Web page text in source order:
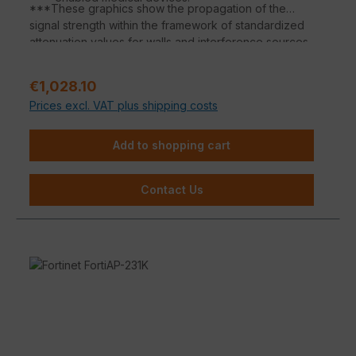
***These graphics show the propagation of the
signal strength within the framework of standardized
attenuation values for walls and interference sources
depending on the building substance.
Regular price:
€1,028.10
Prices excl. VAT plus shipping costs
Add to shopping cart
Contact Us